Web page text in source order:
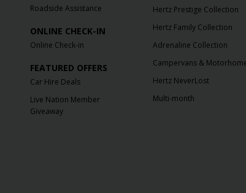
Roadside Assistance
ONLINE CHECK-IN
Online Check-in
FEATURED OFFERS
Car Hire Deals
Live Nation Member
Giveaway
Hertz Prestige Collection
Hertz Family Collection
Adrenaline Collection
Campervans &
Hertz NeverLost
Multi-month